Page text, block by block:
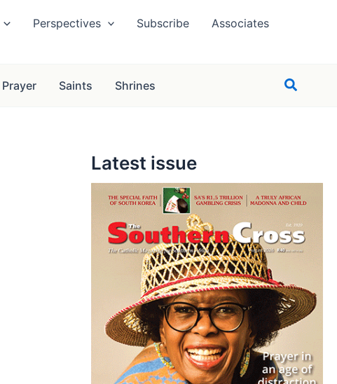
Perspectives Subscribe
Associates
Prayer Saints Shrines Search
Latest issue